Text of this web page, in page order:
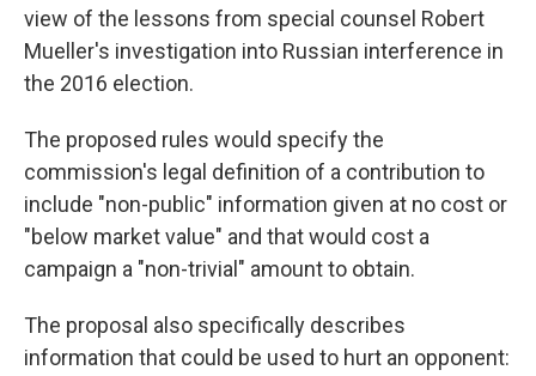
view of the lessons from special counsel Robert
Mueller's investigation into Russian interference in
the 2016 election.
The proposed rules would specify the
commission's legal definition of a contribution to
include "non-public" information given at no cost or
"below market value" and that would cost a
campaign a "non-trivial" amount to obtain.
The proposal also specifically describes
information that could be used to hurt an opponent: